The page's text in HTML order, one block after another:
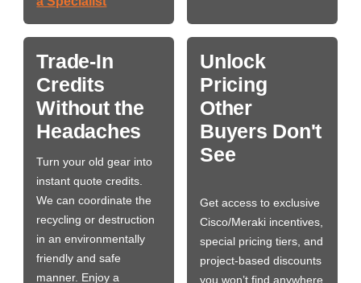
Trade-In
Credits
Without the
Headaches
Turn your old gear into
instant quote credits.
We can coordinate the
recycling or destruction
in an environmentally
friendly and safe
manner. Enjoy a
Unlock
Pricing
Other
Buyers Don't
See
Get access to exclusive
Cisco/Meraki incentives,
special pricing tiers, and
project-based discounts
you won’t find anywhere